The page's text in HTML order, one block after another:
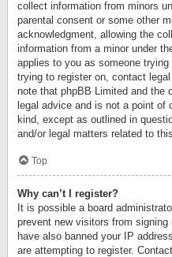
collect information from minors
parental consent or some other
acknowledgment, allowing the
information from a minor under
applies to you as someone
trying to register on, contact
note that phpBB Limited and the
legal advice and is not a point
kind, except as outlined in
and/or legal matters related to
Top
Why can’t I register?
It is possible a board
prevent new visitors from signing
have also banned your IP
are attempting to register.